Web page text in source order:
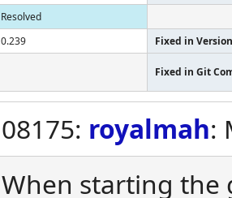
Resolved
0.239 Fixed in Version
Fixed in Git
08175: royalmah:
When starting the